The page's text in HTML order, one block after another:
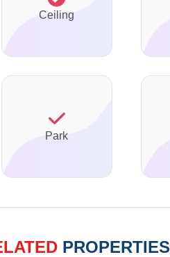
Ceiling
Park
PROPERTIES